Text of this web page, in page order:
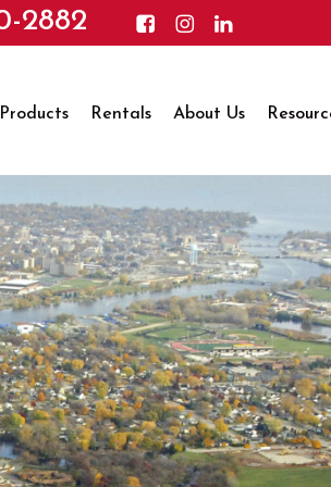
2882
Products Rentals About Us